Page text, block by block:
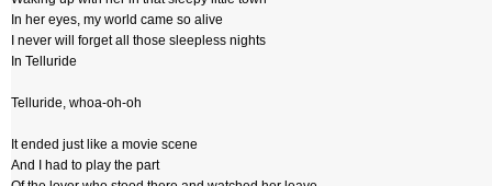
In her eyes, my world came so alive
I never will forget all those sleepless nights
In Telluride
Telluride, whoa-oh-oh
It ended just like a movie scene
And I had to play the part